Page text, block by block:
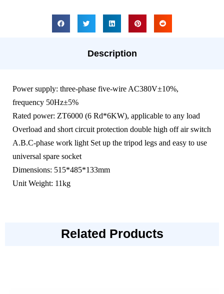
Description
Power supply: three-phase five-wire AC380V±10%,
frequency 50Hz±5%
Rated power: ZT6000 (6 Rd*6KW), applicable to any load
Overload and short circuit protection double high off air switch
A.B.C-phase work light Set up the tripod legs and easy to use
universal spare socket
Dimensions: 515*485*133mm
Unit Weight: 11kg
Related Products